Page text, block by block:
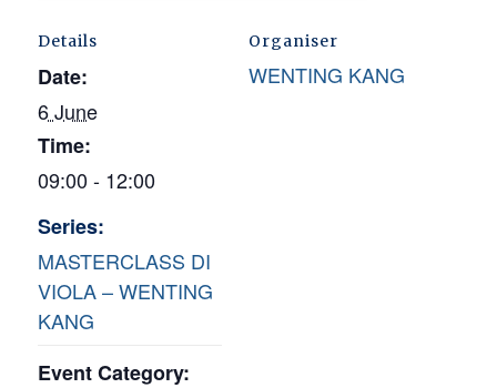
Details
Date:
6 June
Time:
09:00 - 12:00
Series:
MASTERCLASS DI
VIOLA – WENTING
KANG
Event Category:
Organiser
WENTING KANG